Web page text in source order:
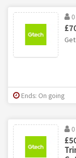
Ends: On going